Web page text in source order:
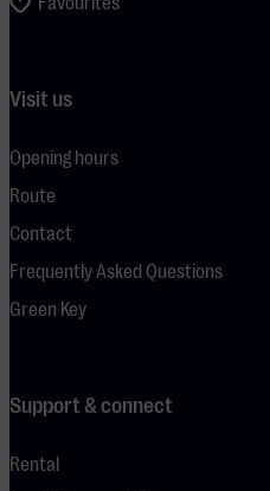
Visit us
Opening hours
Route
Contact
Frequently Asked Questions
Green Key
Support & connect
Rental